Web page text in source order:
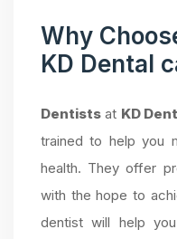
Why
KD Dental
Dentists at KD
trained to help you
health. They offer
with the hope to
dentist will help